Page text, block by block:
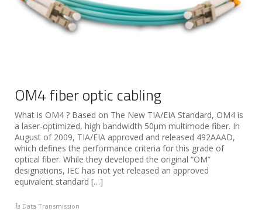
OM4 fiber optic cabling
What is OM4 ? Based on The New TIA/EIA Standard, OM4 is
a laser-optimized, high bandwidth 50µm multimode fiber. In
August of 2009, TIA/EIA approved and released 492AAAD,
which defines the performance criteria for this grade of
optical fiber. While they developed the original “OM”
designations, IEC has not yet released an approved
equivalent standard […]
Data Transmission